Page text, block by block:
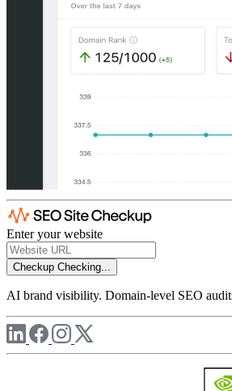
Enter your website
Checkup Checking...
AI brand visibility. Domain-level SEO